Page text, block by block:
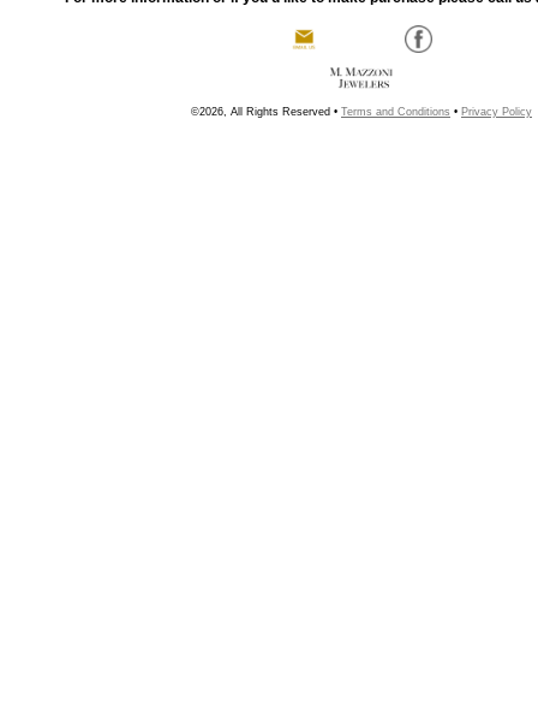
©2026, All Rights Reserved • Terms and Conditions • Privacy Policy